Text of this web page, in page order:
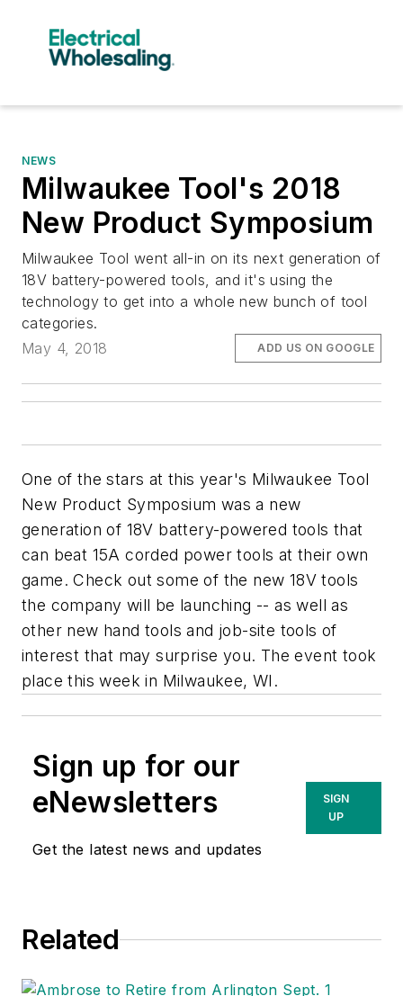
NEWS
Milwaukee Tool's 2018
New Product Symposium
Milwaukee Tool went all-in on its next generation of
18V battery-powered tools, and it's using the
technology to get into a whole new bunch of tool
categories.
May 4, 2018
ADD US ON GOOGLE
One of the stars at this year's Milwaukee Tool
New Product Symposium was a new
generation of 18V battery-powered tools that
can beat 15A corded power tools at their own
game. Check out some of the new 18V tools
the company will be launching -- as well as
other new hand tools and job-site tools of
interest that may surprise you. The event took
place this week in Milwaukee, WI.
Sign up for our
eNewsletters
Get the latest news and updates
SIGN
UP
Related